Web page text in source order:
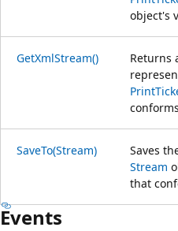
object's
GetXmlStream() Returns
SaveTo(Stream) Saves
Stream
that
Events